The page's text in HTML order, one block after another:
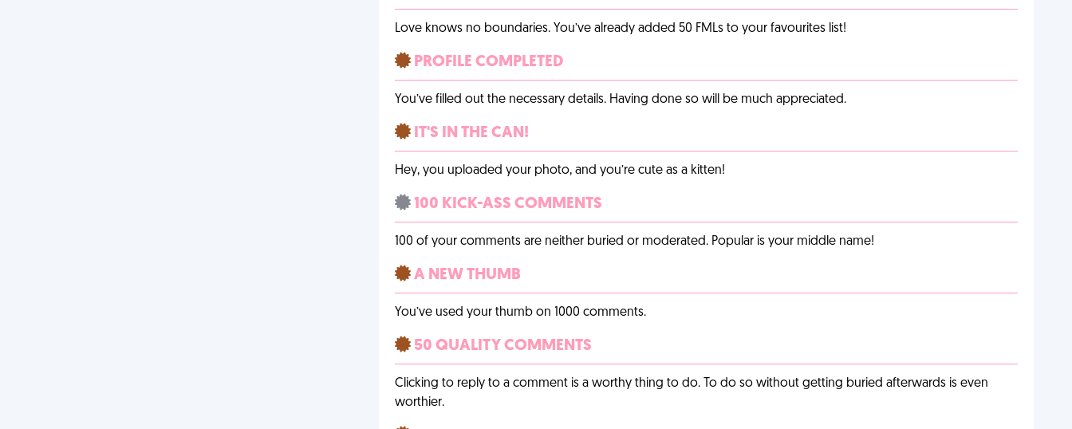
Love knows no boundaries. You’ve already added 50 FMLs to your favourites list!
PROFILE COMPLETED
You’ve filled out the necessary details. Having done so will be much appreciated.
IT'S IN THE CAN!
Hey, you uploaded your photo, and you’re cute as a kitten!
100 KICK-ASS COMMENTS
100 of your comments are neither buried or moderated. Popular is your middle name!
A NEW THUMB
You’ve used your thumb on 1000 comments.
50 QUALITY COMMENTS
Clicking to reply to a comment is a worthy thing to do. To do so without getting buried afterwards is even
worthier.